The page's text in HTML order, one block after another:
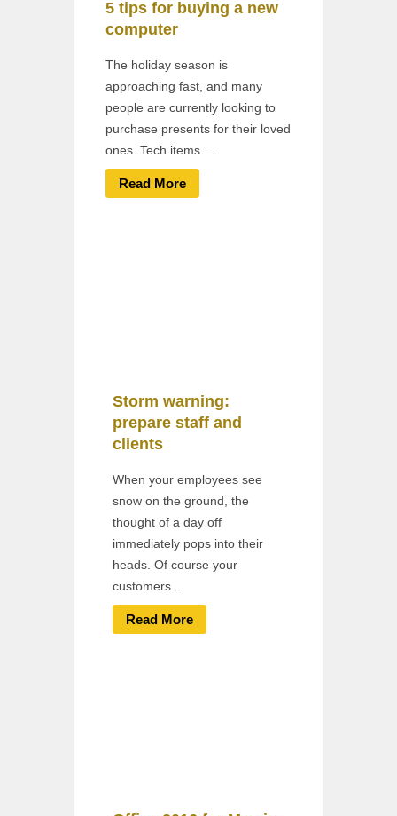
5 tips for buying a new
computer
The holiday season is
approaching fast, and many
people are currently looking to
purchase presents for their loved
ones. Tech items ...
Read More
Storm warning:
prepare staff and
clients
When your employees see
snow on the ground, the
thought of a day off
immediately pops into their
heads. Of course your
customers ...
Read More